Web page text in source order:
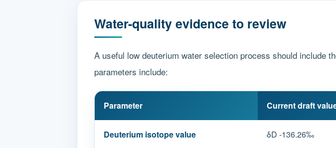
Water-quality evidence to review
A useful low deuterium water selection process should include
parameters include:
Parameter Current draft
Deuterium isotope value δD -136.26‰